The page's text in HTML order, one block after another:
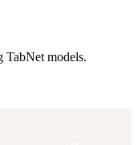
TabNet models.